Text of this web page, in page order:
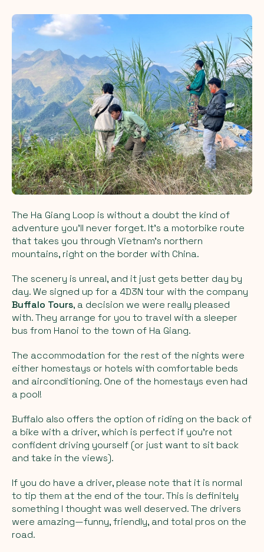
The Ha Giang Loop is without a doubt the kind of
adventure you’ll never forget. It’s a motorbike route
that takes you through Vietnam’s northern
mountains, right on the border with China.
The scenery is unreal, and it just gets better day by
day. We signed up for a 4D3N tour with the company
Buffalo Tours, a decision we were really pleased
with. They arrange for you to travel with a sleeper
bus from Hanoi to the town of Ha Giang.
The accommodation for the rest of the nights were
either homestays or hotels with comfortable beds
and airconditioning. One of the homestays even had
a pool!
Buffalo also offers the option of riding on the back of
a bike with a driver, which is perfect if you’re not
confident driving yourself (or just want to sit back
and take in the views).
If you do have a driver, please note that it is normal
to tip them at the end of the tour. This is definitely
something I thought was well deserved. The drivers
were amazing—funny, friendly, and total pros on the
road.